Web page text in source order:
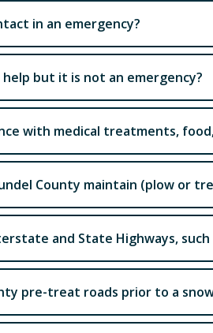
in an emergency?
help but it is not an emergency?
with medical treatments,
County maintain (plow or
and State Highways, such
pre-treat roads prior to a